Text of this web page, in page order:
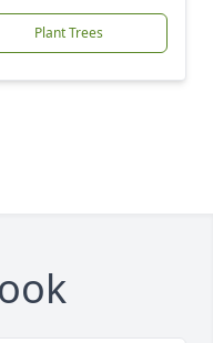
Plant Trees